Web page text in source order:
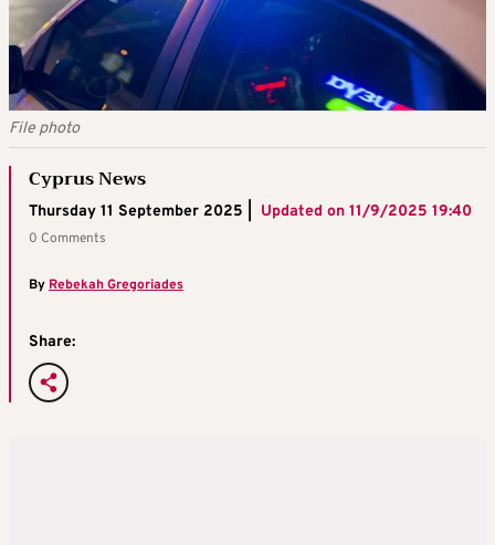
File photo
Cyprus News
Thursday 11 September 2025 | Updated on 11/9/2025 19:40
0 Comments
By Rebekah Gregoriades
Share: